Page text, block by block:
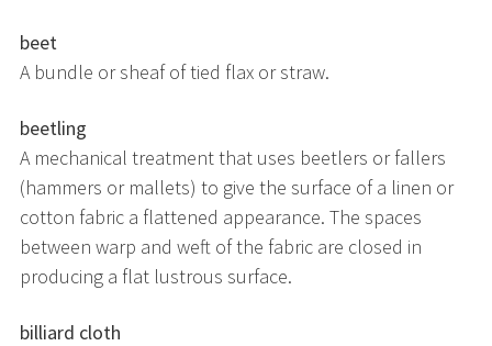
beet
A bundle or sheaf of tied flax or straw.
beetling
A mechanical treatment that uses beetlers or fallers
(hammers or mallets) to give the surface of a linen or
cotton fabric a flattened appearance. The spaces
between warp and weft of the fabric are closed in
producing a flat lustrous surface.
billiard cloth